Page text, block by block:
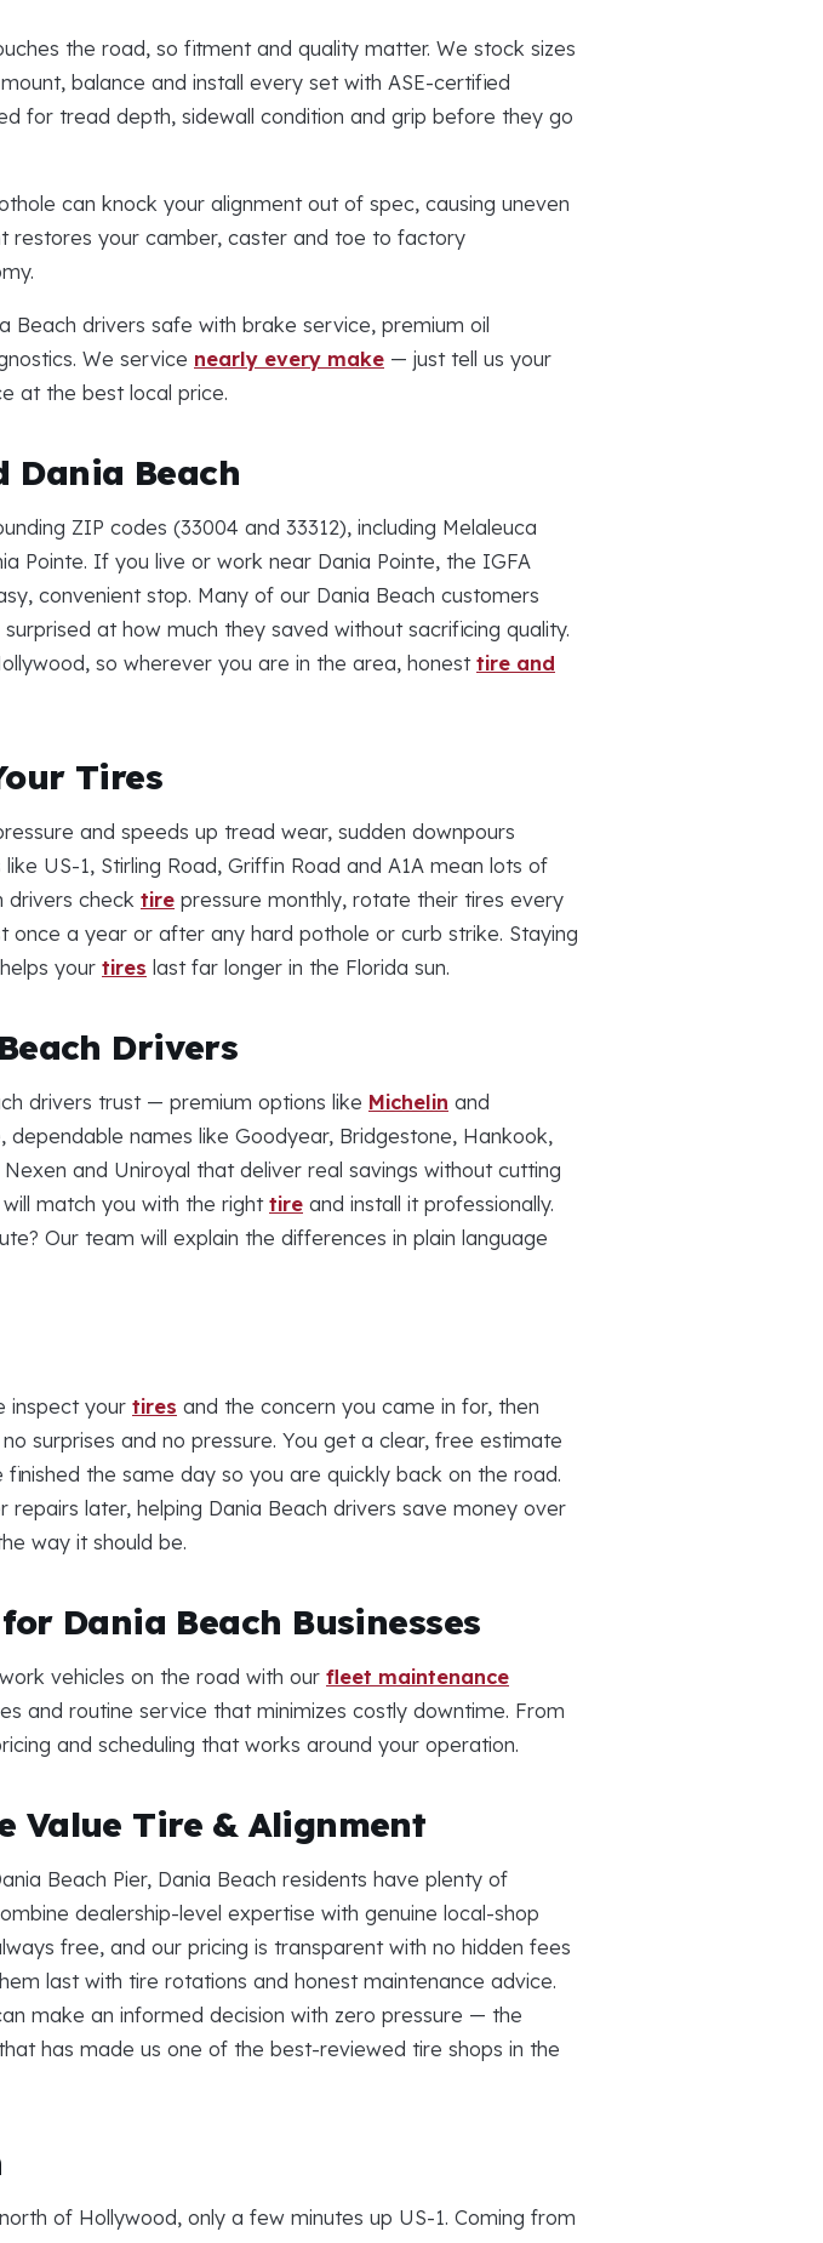
the road, so fitment and quality matter. We stock sizes
balance and install every set with ASE-certified
for tread depth, sidewall condition and grip before they go
can knock your alignment out of spec, causing uneven
restores your camber, caster and toe to factory
Beach drivers safe with brake service, premium oil
We service nearly every make — just tell us your
at the best local price.
Dania Beach
ZIP codes (33004 and 33312), including Melaleuca
Pointe. If you live or work near Dania Pointe, the IGFA
convenient stop. Many of our Dania Beach customers
at how much they saved without sacrificing quality.
so wherever you are in the area, honest tire and
Tires
and speeds up tread wear, sudden downpours
US-1, Stirling Road, Griffin Road and A1A mean lots of
drivers check tire pressure monthly, rotate their tires every
once a year or after any hard pothole or curb strike. Staying
your tires last far longer in the Florida sun.
Drivers
drivers trust — premium options like Michelin and
names like Goodyear, Bridgestone, Hankook,
and Uniroyal that deliver real savings without cutting
match you with the right tire and install it professionally.
Our team will explain the differences in plain language
inspect your tires and the concern you came in for, then
surprises and no pressure. You get a clear, free estimate
the same day so you are quickly back on the road.
later, helping Dania Beach drivers save money over
way it should be.
Dania Beach Businesses
vehicles on the road with our fleet maintenance
and routine service that minimizes costly downtime. From
and scheduling that works around your operation.
Value Tire & Alignment
Beach Pier, Dania Beach residents have plenty of
dealership-level expertise with genuine local-shop
free, and our pricing is transparent with no hidden fees
last with tire rotations and honest maintenance advice.
make an informed decision with zero pressure — the
has made us one of the best-reviewed tire shops in the
of Hollywood, only a few minutes up US-1. Coming from